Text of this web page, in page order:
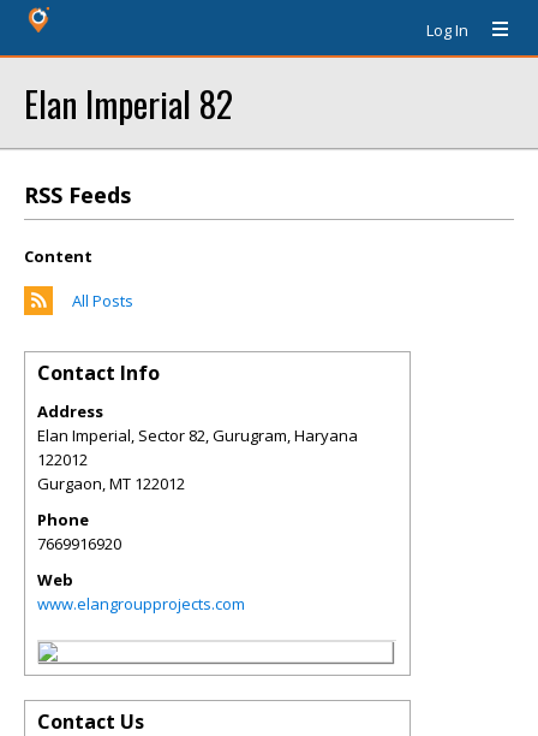
Log In
Elan Imperial 82
RSS Feeds
Content
All Posts
Contact Info
Address
Elan Imperial, Sector 82, Gurugram, Haryana
122012
Gurgaon,MT 122012
Phone
7669916920
Web
www.elangroupprojects.com
Contact Us